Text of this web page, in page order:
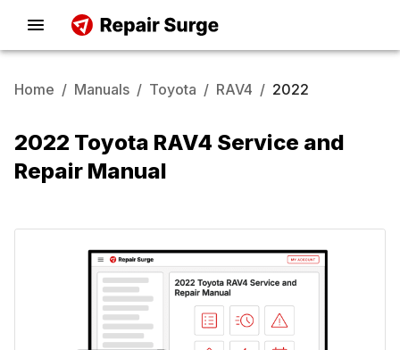
Home / Manuals / Toyota / RAV4 / 2022
2022 Toyota RAV4 Service and
Repair Manual